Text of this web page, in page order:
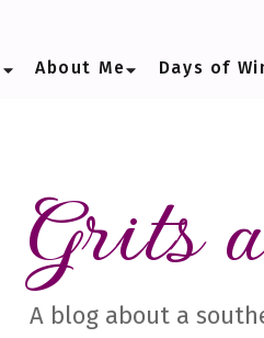
About Me Days of
Grits
A blog about a